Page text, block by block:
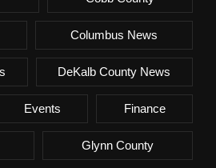
Columbus News
DeKalb County News
Events Finance
Glynn County